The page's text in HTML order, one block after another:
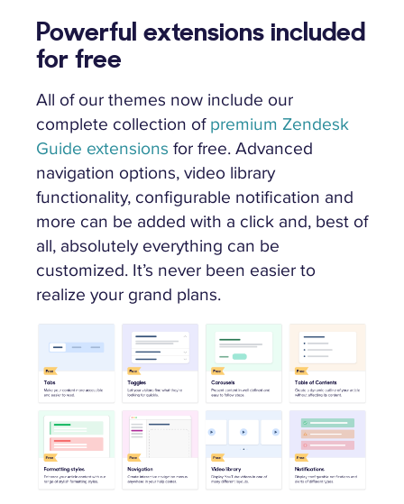
Powerful extensions included
for free
All of our themes now include our
complete collection ofpremium Zendesk
Guide extensions for free. Advanced
navigation options, video library
functionality, configurable notification and
more can be added with a click and, best of
all, absolutely everything can be
customized. It’s never been easier to
realize your grand plans.